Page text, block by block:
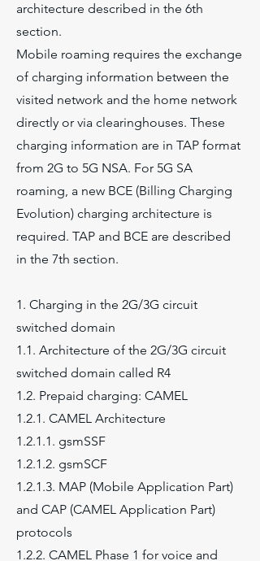
architecture described in the 6th
section.
Mobile roaming requires the exchange
of charging information between the
visited network and the home network
directly or via clearinghouses. These
charging information are in TAP format
from 2G to 5G NSA. For 5G SA
roaming, a new BCE (Billing Charging
Evolution) charging architecture is
required. TAP and BCE are described
in the 7th section.
1. Charging in the 2G/3G circuit
switched domain
1.1. Architecture of the 2G/3G circuit
switched domain called R4
1.2. Prepaid charging: CAMEL
1.2.1. CAMEL Architecture
1.2.1.1. gsmSSF
1.2.1.2. gsmSCF
1.2.1.3. MAP (Mobile Application Part)
and CAP (CAMEL Application Part)
protocols
1.2.2. CAMEL Phase 1 for voice and